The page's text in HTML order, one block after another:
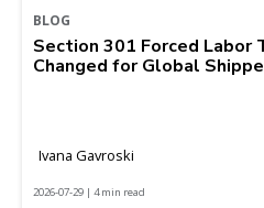
BLOG
Section 301 Forced Labor
Changed for Global
Ivana Gavroski
2026-07-29 | 4 min read